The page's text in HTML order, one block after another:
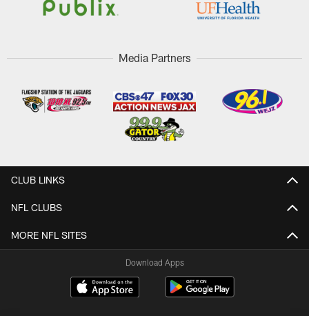
Media Partners
CLUB LINKS
NFL CLUBS
MORE NFL SITES
Download Apps